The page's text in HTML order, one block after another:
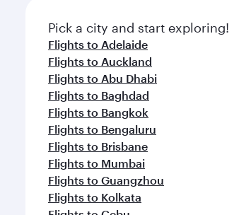
Pick a city and start exploring!
Flights to Adelaide
Flights to Auckland
Flights to Abu Dhabi
Flights to Baghdad
Flights to Bangkok
Flights to Bengaluru
Flights to Brisbane
Flights to Mumbai
Flights to Guangzhou
Flights to Kolkata